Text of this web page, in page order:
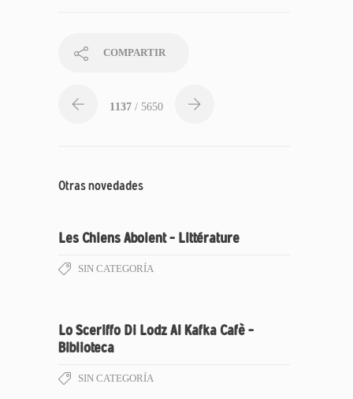
COMPARTIR
1137 / 5650
Otras novedades
Les Chiens Aboient – Littérature
SIN CATEGORÍA
Lo Sceriffo Di Lodz Al Kafka Cafè –
Biblioteca
SIN CATEGORÍA